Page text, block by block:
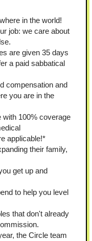
in the world!
job: we care about
are given 35 days
a paid sabbatical
compensation and
you are in the
100% coverage
applicable!*
their family,
get up and
to help you level
that don't already
the Circle team